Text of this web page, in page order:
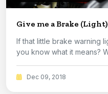
Give me a Brake
If that little brake warning
you know what it means?
Dec 09, 2018